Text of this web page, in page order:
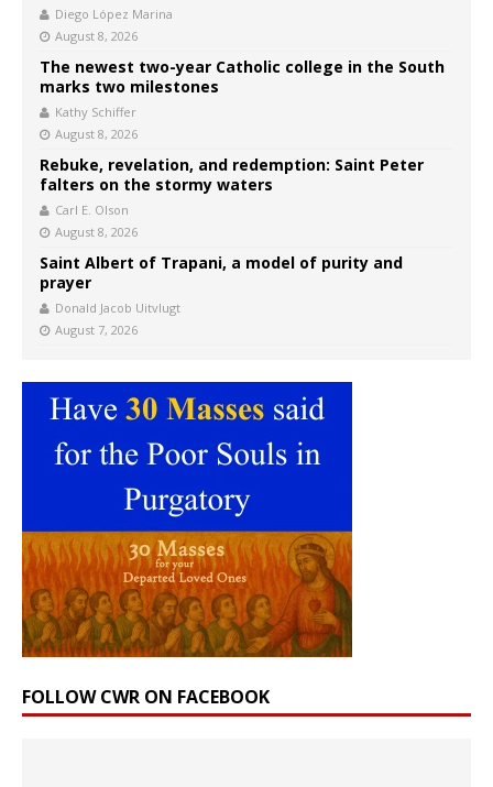
Diego López Marina
August 8, 2026
The newest two-year Catholic college in the South
marks two milestones
Kathy Schiffer
August 8, 2026
Rebuke, revelation, and redemption: Saint Peter
falters on the stormy waters
Carl E. Olson
August 8, 2026
Saint Albert of Trapani, a model of purity and
prayer
Donald Jacob Uitvlugt
August 7, 2026
FOLLOW CWR ON FACEBOOK